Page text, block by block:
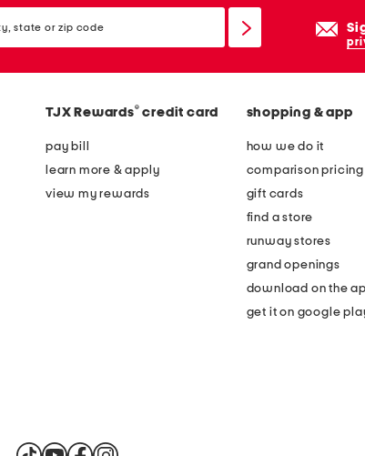
TJX Rewards® credit card
pay bill
learn more & apply
view my rewards
shopping & app
how we do it
comparison pricing
gift cards
find a store
runway stores
grand openings
download on the
get it on google